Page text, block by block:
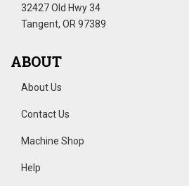
32427 Old Hwy 34
Tangent, OR 97389
ABOUT
About Us
Contact Us
Machine Shop
Help